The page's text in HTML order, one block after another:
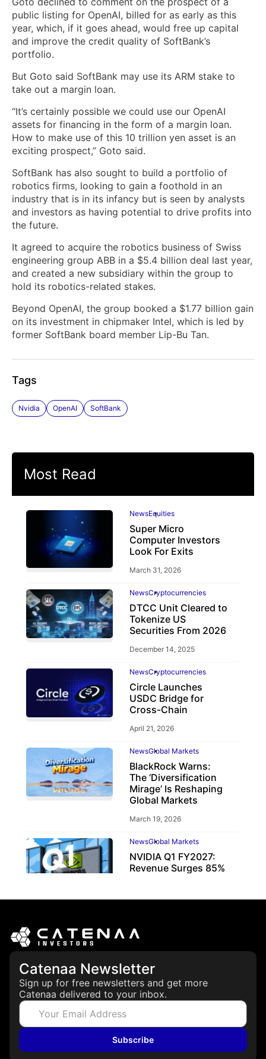
public listing for OpenAI, billed for as early as this
year, which, if it goes ahead, would ‌free up capital
and improve the credit quality of SoftBank’s
portfolio.
But Goto said ​SoftBank may use its ARM stake to
take out a margin loan.
“It’s certainly ​possible we could use our OpenAI
assets for financing in ​the form of a margin loan.
How to make use of this 10 trillion yen asset is an
‌exciting prospect,” Goto said.
SoftBank has also sought to build ​a portfolio of
robotics firms, looking ​to gain a foothold in an
industry that is in its infancy but is seen by analysts
and investors as having potential to drive profits into
the future.
It agreed to acquire the robotics business of Swiss
engineering group ABB in a $5.4 billion ​deal last year,
and created a new ‌subsidiary within the group to
hold its robotics-related stakes.
Beyond OpenAI, the group booked a $1.77 billion gain
on its ​investment in chipmaker Intel, which is led by
former SoftBank board member Lip-Bu Tan.
Tags
Nvidia OpenAI SoftBank
Most Read
NewsEquities
Super Micro
Computer Investors
Look For Exits
March 31, 2026
NewsCryptocurrencies
DTCC Unit Cleared to
Tokenize US
Securities From 2026
December 14, 2025
NewsCryptocurrencies
Circle Launches
USDC Bridge for
Cross-Chain
April 21, 2026
NewsGlobal Markets
BlackRock Warns:
The ‘Diversification
Mirage’ Is Reshaping
Global Markets
March 19, 2026
NewsGlobal Markets
NVIDIA Q1 FY2027:
Revenue Surges 85%
Catenaa Newsletter
Sign up for free newsletters and get more
Catenaa delivered to your inbox.
Subscribe